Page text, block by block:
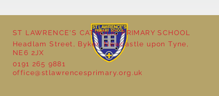
Reception - Winter
ST LAWRENCE'S CATHOLIC PRIMARY SCHOOL
Headlam Street, Byker, Newcastle upon Tyne,
NE6 2JX
0191 265 9881
office@stlawrencesprimary.org.uk